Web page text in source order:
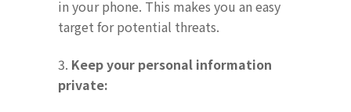
in your phone. This makes you an easy
target for potential threats.
3. Keep your personal information
private: